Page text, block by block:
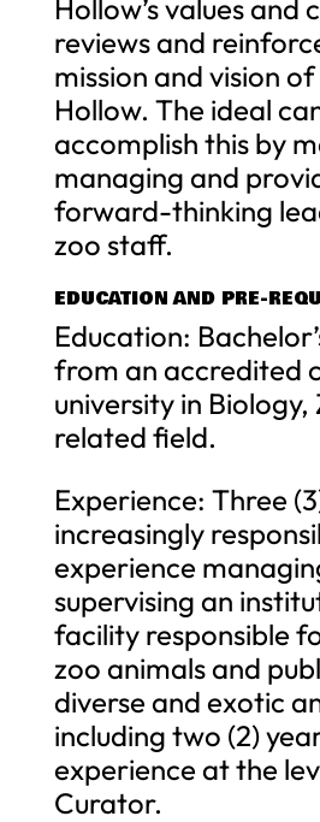
Hollow’s values and
reviews and
mission and vision
Hollow. The ideal
accomplish this by
managing and
forward-thinking
zoo staff.
EDUCATION AND PRE-
Education:
from an accredited
university in
related field.
Experience: Three
increasingly
experience
supervising an
facility responsible
zoo animals and
diverse and exotic
including two (2)
experience at the
Curator.